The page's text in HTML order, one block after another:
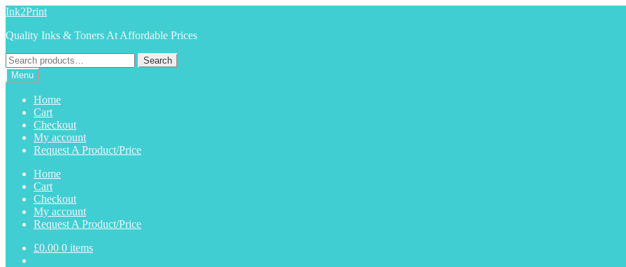
Skip
navigation
Skip
content
Ink2Print
Quality Inks & Toners At Affordable Prices
Search
for:
Search
Menu
Home
Cart
Checkout
My account
Request A Product/Price
Home
Cart
Checkout
My account
Request A Product/Price
£0.00 0 items